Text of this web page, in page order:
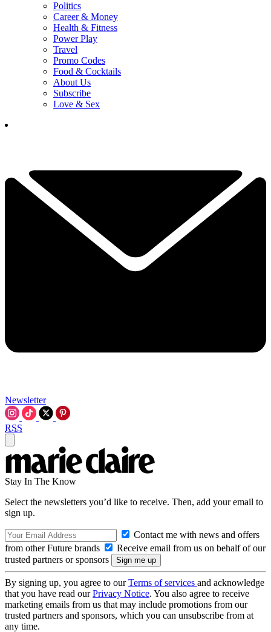
Politics
Career & Money
Health & Fitness
Power Play
Travel
Promo Codes
Food & Cocktails
About Us
Subscribe
Love & Sex
Newsletter
RSS
Stay In The Know
Select the newsletters you’d like to receive. Then, add your email to
sign up.
Contact me with news and offers
from other Future brands
Receive email from us on behalf of our
trusted partners or sponsors
By signing up, you agree to ourTerms of services and acknowledge
that you have read ourPrivacy Notice. You also agree to receive
marketing emails from us that may include promotions from our
trusted partners and sponsors, which you can unsubscribe from at
any time.